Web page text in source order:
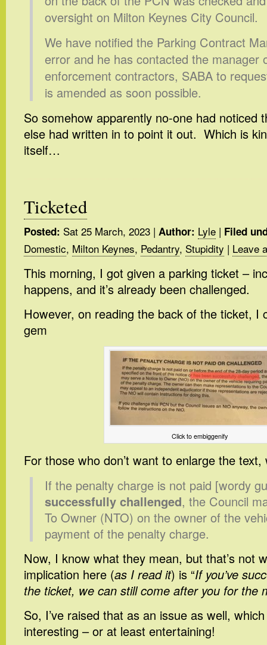
oversight on Milton Keynes City Council.
We have notified the Parking Contract
error and he has contacted the manager
enforcement contractors, SABA to
is amended as soon possible.
So somehow apparently no-one had noticed
else had written in to point it out. Which is
itself…
Ticketed
Posted: Sat 25 March, 2023 | Author: Lyle | Filed
Domestic, Milton Keynes, Pedantry, Stupidity | Leave
This morning, I got given a parking ticket –
happens, and it’s already been challenged.
However, on reading the back of the ticket, I
gem
Click to embiggenify
For those who don’t want to enlarge the
If the penalty charge is not paid [wordy
successfully challenged, the Council
To Owner (NTO) on the owner of the
payment of the penalty charge.
Now, I know what they mean, but that’s not
implication here (as I read it) is “If you’ve
the ticket, we can still come after you for the
So, I’ve raised that as an issue as well,
interesting – or at least entertaining!